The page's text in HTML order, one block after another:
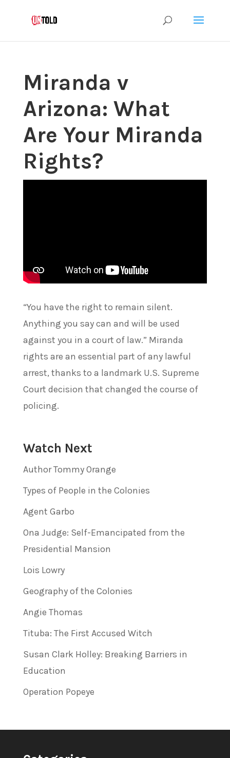
Miranda v
Arizona: What
Are Your Miranda
Rights?
“You have the right to remain silent.
Anything you say can and will be used
against you in a court of law.” Miranda
rights are an essential part of any lawful
arrest, thanks to a landmark U.S. Supreme
Court decision that changed the course of
policing.
Watch Next
Author Tommy Orange
Types of People in the Colonies
Agent Garbo
Ona Judge: Self-Emancipated from the
Presidential Mansion
Lois Lowry
Geography of the Colonies
Angie Thomas
Tituba: The First Accused Witch
Susan Clark Holley: Breaking Barriers in
Education
Operation Popeye